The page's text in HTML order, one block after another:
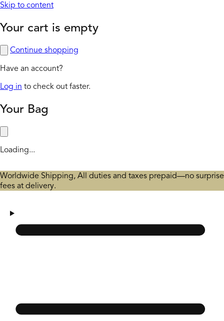
Skip to content
Your cart is empty
Continue shopping
Have an account?
Log in to check out faster.
Your Bag
Loading...
Worldwide Shipping, All duties and taxes prepaid—no surprise
fees at delivery.